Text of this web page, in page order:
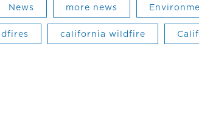
News more news
california wildfire